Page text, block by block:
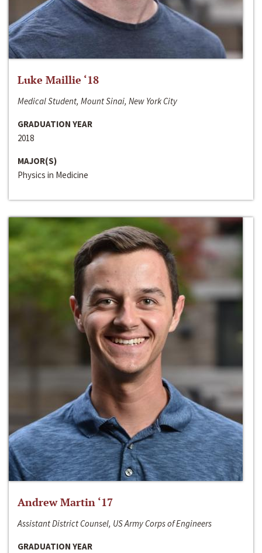
Luke Maillie ‘18
Medical Student, Mount Sinai, New York City
GRADUATION YEAR
2018
MAJOR(S)
Physics in Medicine
Andrew Martin ‘17
Assistant District Counsel, US Army Corps of Engineers
GRADUATION YEAR